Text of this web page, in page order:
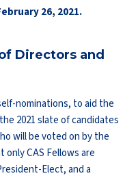
26, 2021.
Directors and
nominations, to aid the
2021 slate of candidates
will be voted on by the
CAS Fellows are
Elect, and a